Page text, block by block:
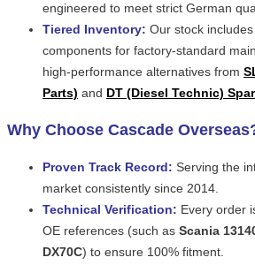
engineered to meet strict German
Tiered Inventory: Our stock includes
components for factory-standard
high-performance alternatives from
Parts) and DT (Diesel Technic)
Why Choose Cascade
Proven Track Record: Serving the
market consistently since 2014.
Technical Verification: Every order
OE references (such as Scania
DX70C) to ensure 100% fitment.